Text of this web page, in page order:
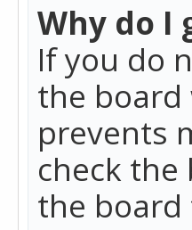
Why do I
If you do
the board
prevents
check
the board